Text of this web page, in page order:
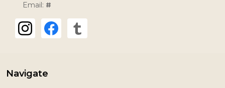
Email: #
Navigate